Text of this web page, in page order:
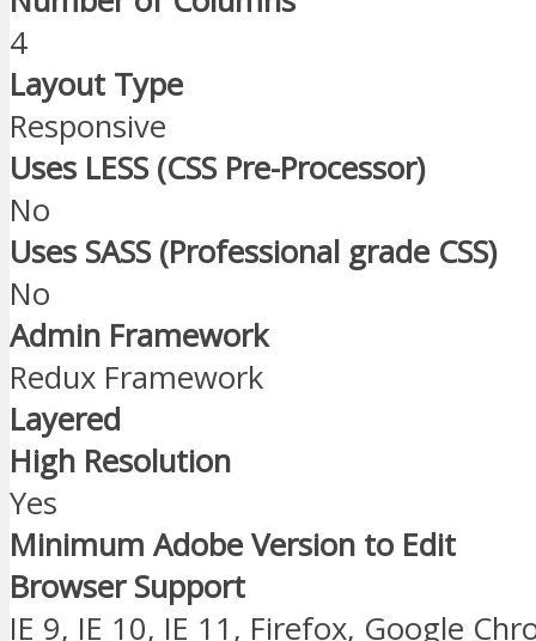
4
Layout Type
Responsive
Uses LESS (CSS Pre-Processor)
No
Uses SASS (Professional grade CSS)
No
Admin Framework
Redux Framework
Layered
High Resolution
Yes
Minimum Adobe Version to Edit
Browser Support
IE 9, IE 10, IE 11, Firefox, Google